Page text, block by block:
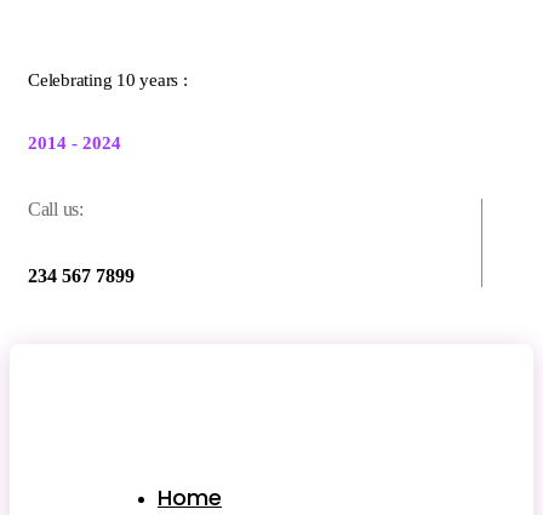
Celebrating 10 years :
2014 - 2024
Call us:
234 567 7899
Home